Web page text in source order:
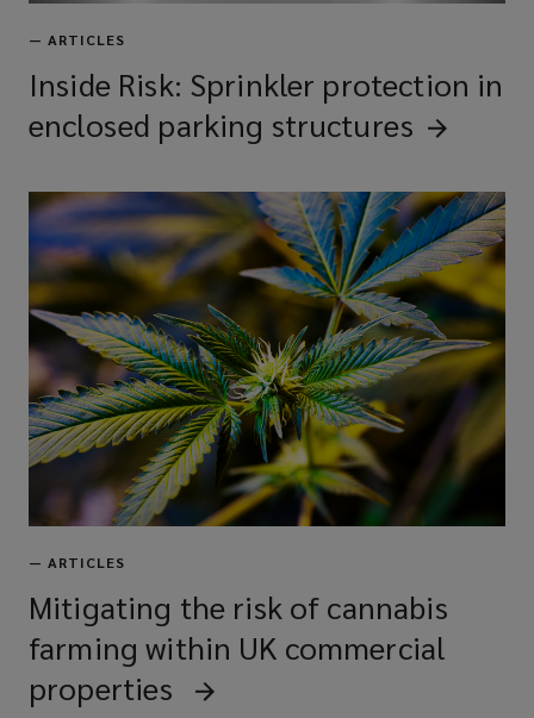
— ARTICLES
Inside Risk: Sprinkler protection in
enclosed parking structures
— ARTICLES
Mitigating the risk of cannabis
farming within UK commercial
properties